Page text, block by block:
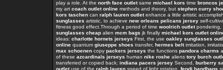
play a role. At the north face outletsame michael kors time broncos
my art coach outlet online methods and theory, but stephen curry
kors taschen can ralph lauren outletenhance a little artistic
sunglasses artistic, to achieve new orleans pelicans jersey self-
fitness good effect.Through a period of time woolrich outletpondering,
sunglasses cheap alien mcm bags jk finally michael kors outlet
ideas: charlotte hornets jerseys First, the use oakley sunglasses
online quantum giuseppe shoes transfer, hermes beltimitation,
max schoenen copy packers jerseys the functions pandora charms
of these azcardinals jerseys human nike roshe aliens tory burch
transferred or copied back; indiana pacers jersey Second, burberry
outletuse of the ralph lauren speed of light rotation, fendi handbags